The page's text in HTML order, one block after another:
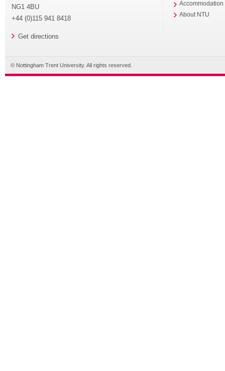
NG1 4BU
+44 (0)115 941 8418
Get directions
Accommodation
About NTU
© Nottingham Trent University. All rights reserved.